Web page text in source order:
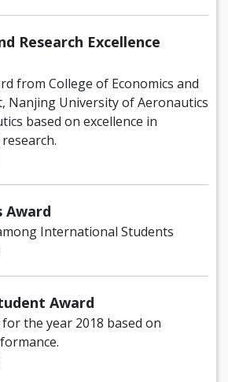
Research Excellence
from College of Economics and
Nanjing University of Aeronautics
based on excellence in
Award
International Students
Award
the year 2018 based on